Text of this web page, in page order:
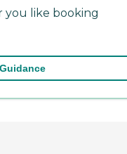
you like booking